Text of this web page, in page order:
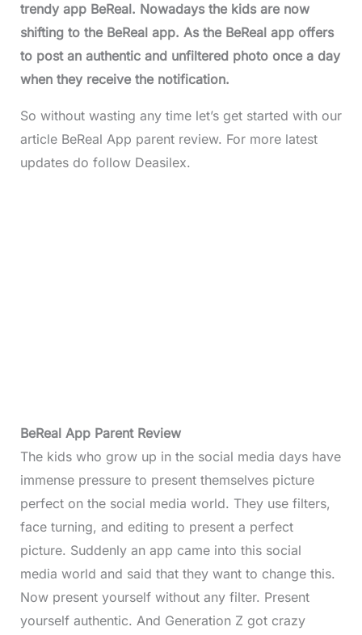
trendy app BeReal. Nowadays the kids are now
shifting to the BeReal app. As the BeReal app offers
to post an authentic and unfiltered photo once a day
when they receive the notification.
So without wasting any time let’s get started with our
article BeReal App parent review. For more latest
updates do follow Deasilex.
BeReal App Parent Review
The kids who grow up in the social media days have
immense pressure to present themselves picture
perfect on the social media world. They use filters,
face turning, and editing to present a perfect
picture. Suddenly an app came into this social
media world and said that they want to change this.
Now present yourself without any filter. Present
yourself authentic. And Generation Z got crazy